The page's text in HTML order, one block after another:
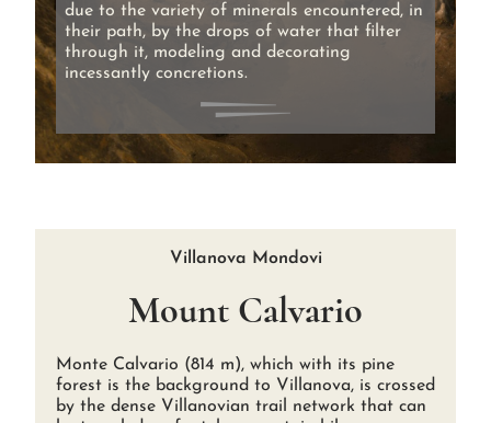
due to the variety of minerals encountered, in
their path, by the drops of water that filter
through it, modeling and decorating
incessantly concretions.
Villanova Mondovi
Mount Calvario
Monte Calvario (814 m), which with its pine
forest is the background to Villanova, is crossed
by the dense Villanovian trail network that can